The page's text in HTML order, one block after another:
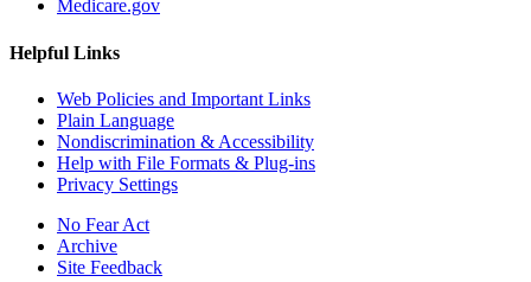
Medicare.gov
Helpful Links
Web Policies and Important Links
Plain Language
Nondiscrimination & Accessibility
Help with File Formats & Plug-ins
Privacy Settings
No Fear Act
Archive
Site Feedback